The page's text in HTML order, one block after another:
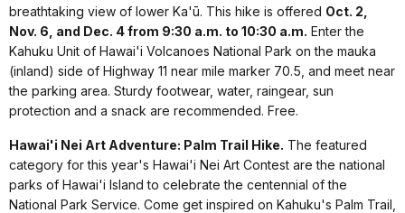
breathtaking view of lower Ka'ū. This hike is offered Oct. 2,
Nov. 6, and Dec. 4 from 9:30 a.m. to 10:30 a.m. Enter the
Kahuku Unit of Hawai'i Volcanoes National Park on the mauka
(inland) side of Highway 11 near mile marker 70.5, and meet near
the parking area. Sturdy footwear, water, raingear, sun
protection and a snack are recommended. Free.
Hawai'i Nei Art Adventure: Palm Trail Hike. The featured
category for this year's Hawai'i Nei Art Contest are the national
parks of Hawai'i Island to celebrate the centennial of the
National Park Service. Come get inspired on Kahuku's Palm Trail,